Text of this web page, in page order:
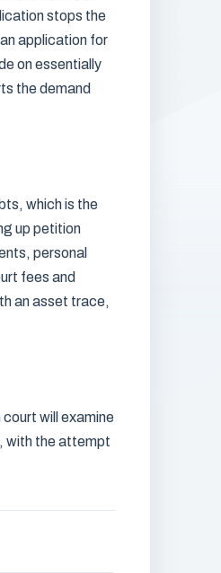
stops the
application for
on essentially
the demand
which is the
up petition
personal
fees and
an asset trace,
will examine
with the attempt